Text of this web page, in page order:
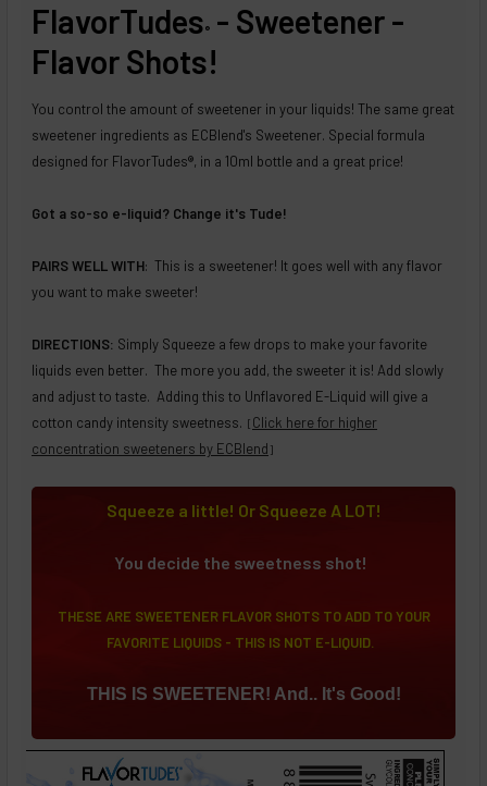
FlavorTudes®
- Sweetener -
Flavor Shots!
You control the amount of sweetener in your liquids! The same great
sweetener ingredients as ECBlend's Sweetener. Special formula
designed for FlavorTudes®, in a 10ml bottle and a great price!
Got a so-so e-liquid? Change it's Tude!
PAIRS WELL WITH: This is a sweetener! It goes well with any flavor
you want to make sweeter!
DIRECTIONS: Simply Squeeze a few drops to make your favorite
liquids even better. The more you add, the sweeter it is! Add slowly
and adjust to taste. Adding this to Unflavored E-Liquid will give a
cotton candy intensity sweetness. [ Click here for higher
concentration sweeteners by ECBlend ]
Squeeze a little! Or Squeeze A LOT!
You decide the sweetness shot!
THESE ARE SWEETENER FLAVOR SHOTS TO ADD TO YOUR
FAVORITE LIQUIDS - THIS IS NOT E-LIQUID.
THIS IS SWEETENER! And.. It's Good!